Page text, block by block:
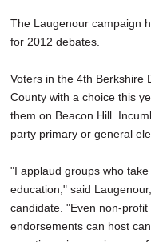
The Laugenour campaign
for 2012 debates.
Voters in the 4th Berkshire
County with a choice this
them on Beacon Hill.
party primary or general
"I applaud groups who
education," said
candidate. "Even non-
endorsements can host